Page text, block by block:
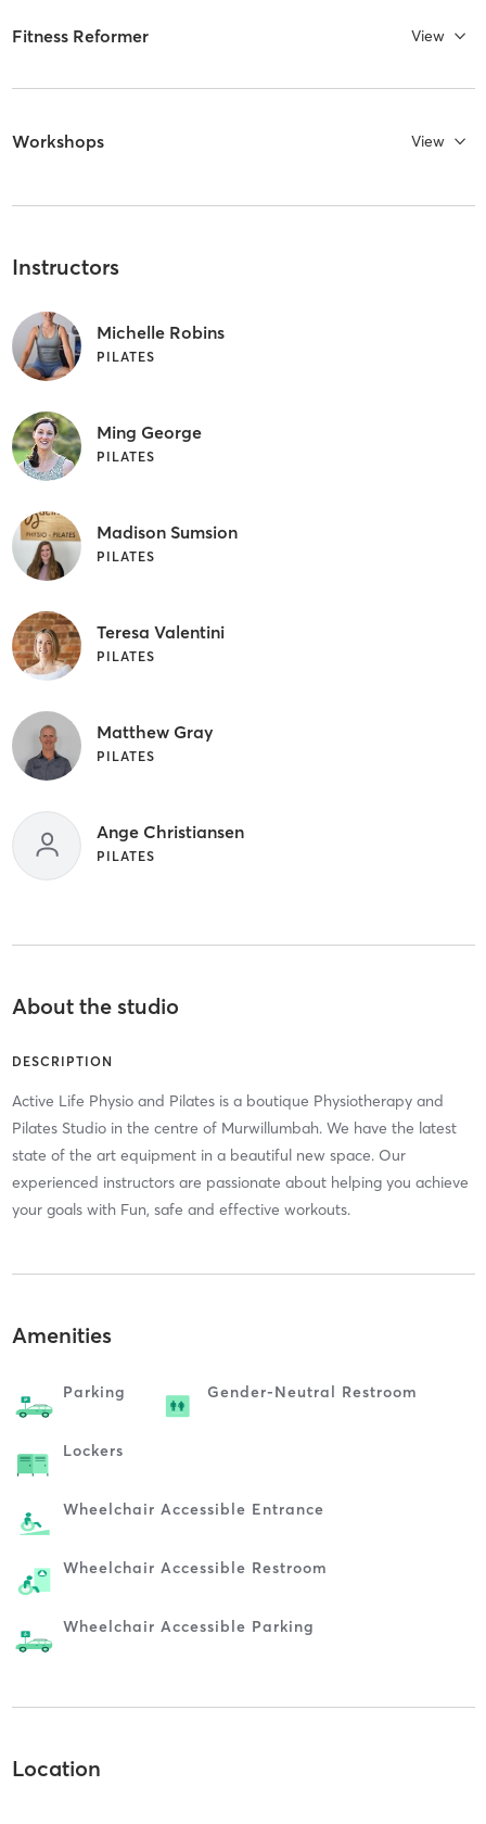
Fitness Reformer View
Workshops View
Instructors
Michelle Robins
PILATES
Ming George
PILATES
Madison Sumsion
PILATES
Teresa Valentini
PILATES
Matthew Gray
PILATES
Ange Christiansen
PILATES
About the studio
DESCRIPTION
Active Life Physio and Pilates is a boutique Physiotherapy and
Pilates Studio in the centre of Murwillumbah. We have the latest
state of the art equipment in a beautiful new space. Our
experienced instructors are passionate about helping you achieve
your goals with Fun, safe and effective workouts.
Amenities
Parking Gender-Neutral Restroom
Lockers
Wheelchair Accessible Entrance
Wheelchair Accessible Restroom
Wheelchair Accessible Parking
Location